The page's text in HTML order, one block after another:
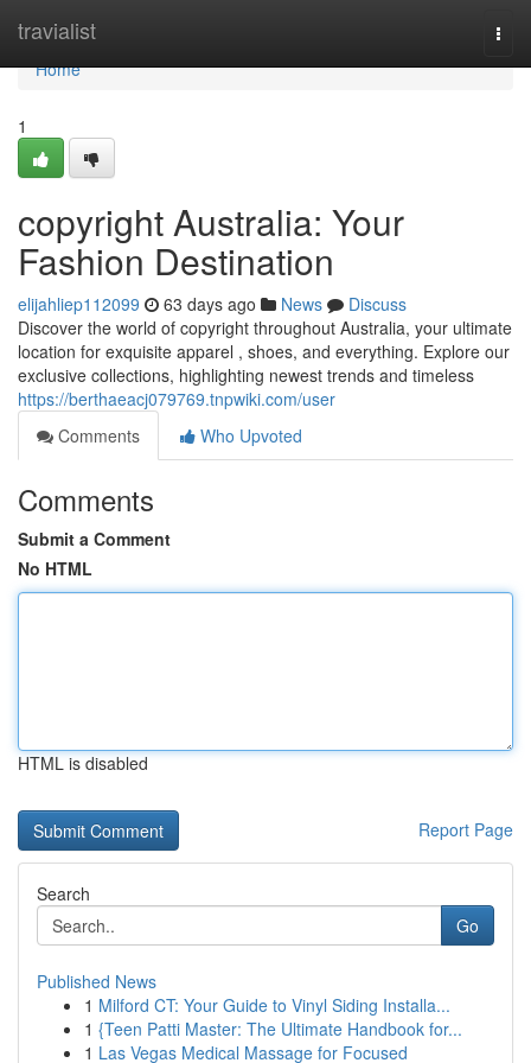
travialist
Home
Home
1
copyright Australia: Your
Fashion Destination
elijahliep112099 63 days ago News
Discuss
Discover the world of copyright throughout Australia, your ultimate
location for exquisite apparel , shoes, and everything. Explore our
exclusive collections, highlighting newest trends and timeless
https://berthaeacj079769.tnpwiki.com/user
Comments
Who Upvoted
Comments
Submit a Comment
No HTML
HTML is disabled
Report Page
Search
Go
Published News
1 Milford CT: Your Guide to Vinyl Siding Installa...
1 {Teen Patti Master: The Ultimate Handbook for...
1 Las Vegas Medical Massage for Focused